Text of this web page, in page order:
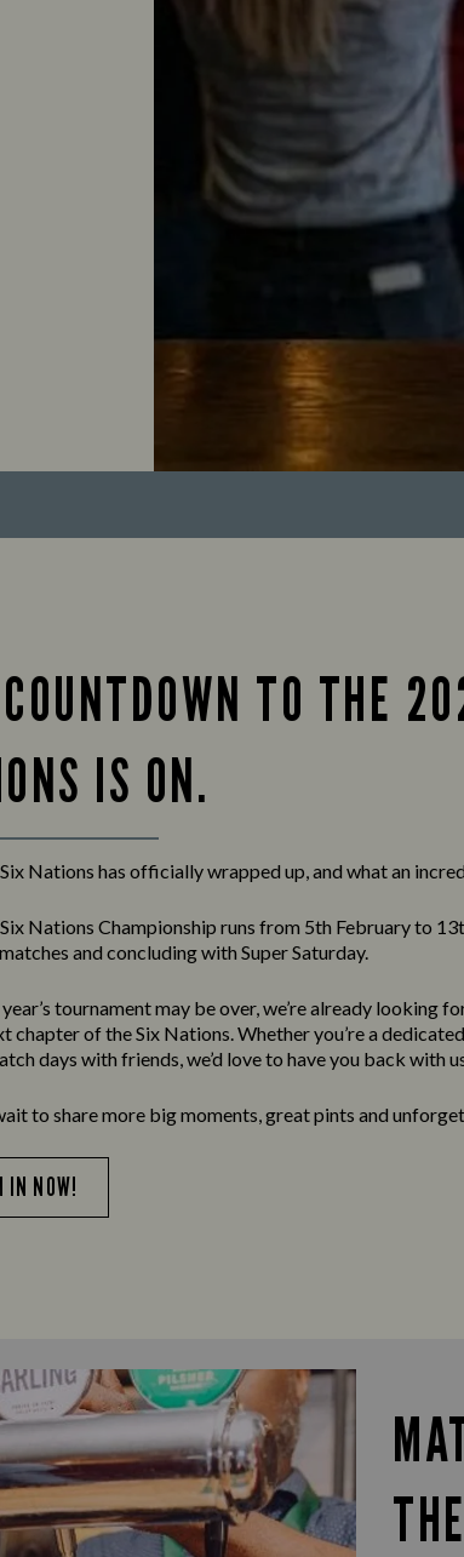
TO THE
IS ON.
Nations has officially wrapped up, and what an
Nations Championship runs from 5th February to
and concluding with Super Saturday.
tournament may be over, we’re already looking
chapter of the Six Nations. Whether you’re a
days with friends, we’d love to have you back with
to share more big moments, great pints and
IN NOW!